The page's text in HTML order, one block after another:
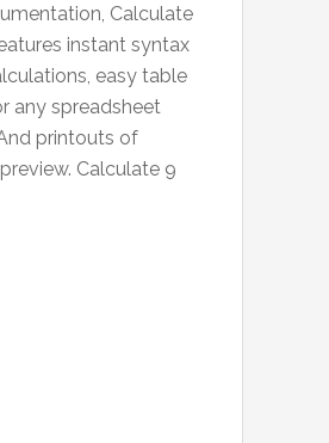
Calculate
instant syntax
easy table
any spreadsheet
printouts of
Calculate 9